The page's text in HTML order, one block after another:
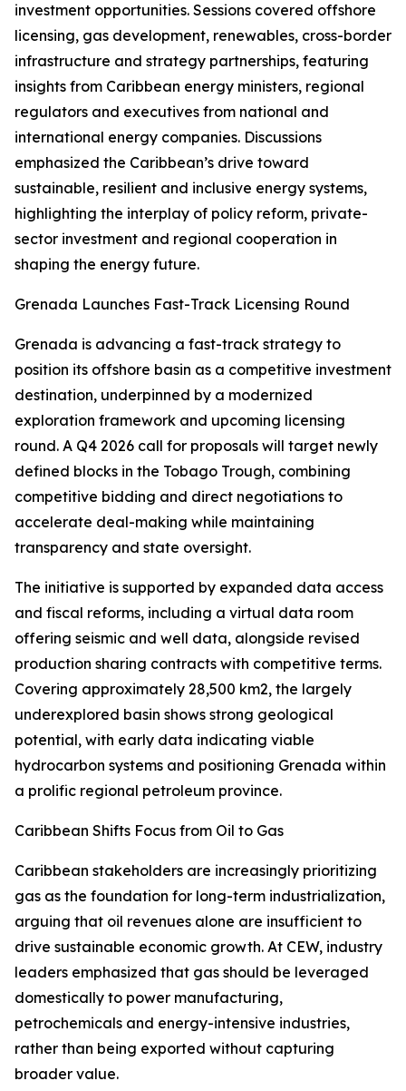
investment opportunities. Sessions covered offshore
licensing, gas development, renewables, cross-border
infrastructure and strategy partnerships, featuring
insights from Caribbean energy ministers, regional
regulators and executives from national and
international energy companies. Discussions
emphasized the Caribbean’s drive toward
sustainable, resilient and inclusive energy systems,
highlighting the interplay of policy reform, private-
sector investment and regional cooperation in
shaping the energy future.
Grenada Launches Fast-Track Licensing Round
Grenada is advancing a fast-track strategy to
position its offshore basin as a competitive investment
destination, underpinned by a modernized
exploration framework and upcoming licensing
round. A Q4 2026 call for proposals will target newly
defined blocks in the Tobago Trough, combining
competitive bidding and direct negotiations to
accelerate deal-making while maintaining
transparency and state oversight.
The initiative is supported by expanded data access
and fiscal reforms, including a virtual data room
offering seismic and well data, alongside revised
production sharing contracts with competitive terms.
Covering approximately 28,500 km2, the largely
underexplored basin shows strong geological
potential, with early data indicating viable
hydrocarbon systems and positioning Grenada within
a prolific regional petroleum province.
Caribbean Shifts Focus from Oil to Gas
Caribbean stakeholders are increasingly prioritizing
gas as the foundation for long-term industrialization,
arguing that oil revenues alone are insufficient to
drive sustainable economic growth. At CEW, industry
leaders emphasized that gas should be leveraged
domestically to power manufacturing,
petrochemicals and energy-intensive industries,
rather than being exported without capturing
broader value.